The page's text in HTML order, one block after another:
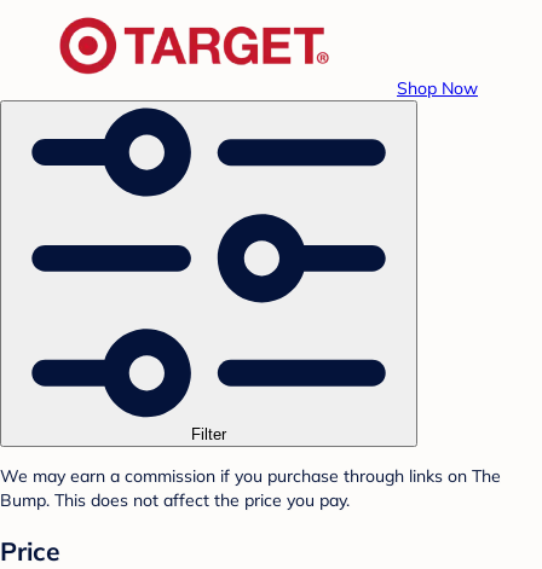
Shop Now
Filter
We may earn a commission if you purchase through links on The
Bump. This does not affect the price you pay.
Price